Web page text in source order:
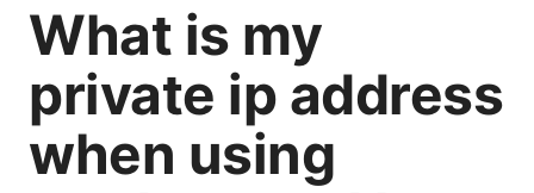
What is my
private ip address
when using